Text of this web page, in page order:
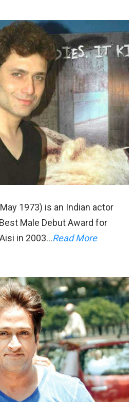
1973) is an Indian actor
Male Debut Award for
in 2003…Read More